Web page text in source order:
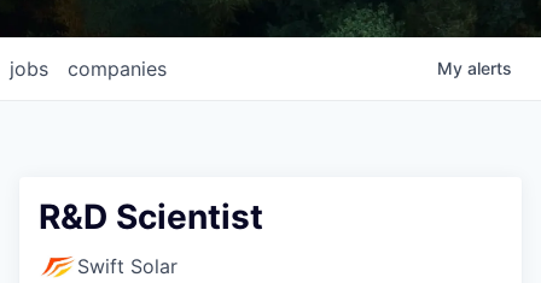
jobs companies My alerts
R&D Scientist
Swift Solar